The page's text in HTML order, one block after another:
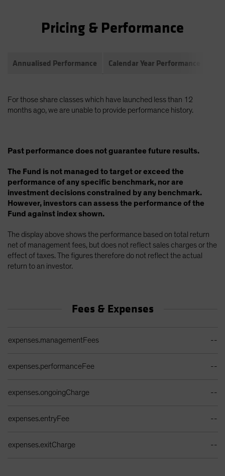
Pricing & Performance
Annualised Performance Calendar Year Performance
For those share classes which have launched less than 12
months ago, we are unable to provide performance history.
Past performance does not guarantee future results.
The Fund is not managed to target or exceed the
performance of any specific benchmark, nor are
investment decisions constrained by any benchmark.
However, investors can assess the performance of the
Fund against index shown.
The display above shows the performance based on total return
net of management fees, but does not reflect sales charges or the
effect of taxes. The figures therefore do not reflect the actual
return to an investor.
Fees & Expenses
expenses.managementFees --
expenses.performanceFee --
expenses.ongoingCharge --
expenses.entryFee --
expenses.exitCharge --